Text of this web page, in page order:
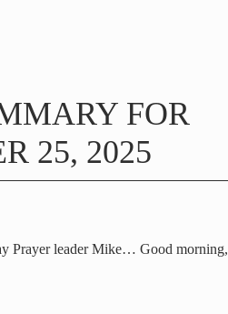
FOR
25, 2025
Prayer leader Mike… Good morning,